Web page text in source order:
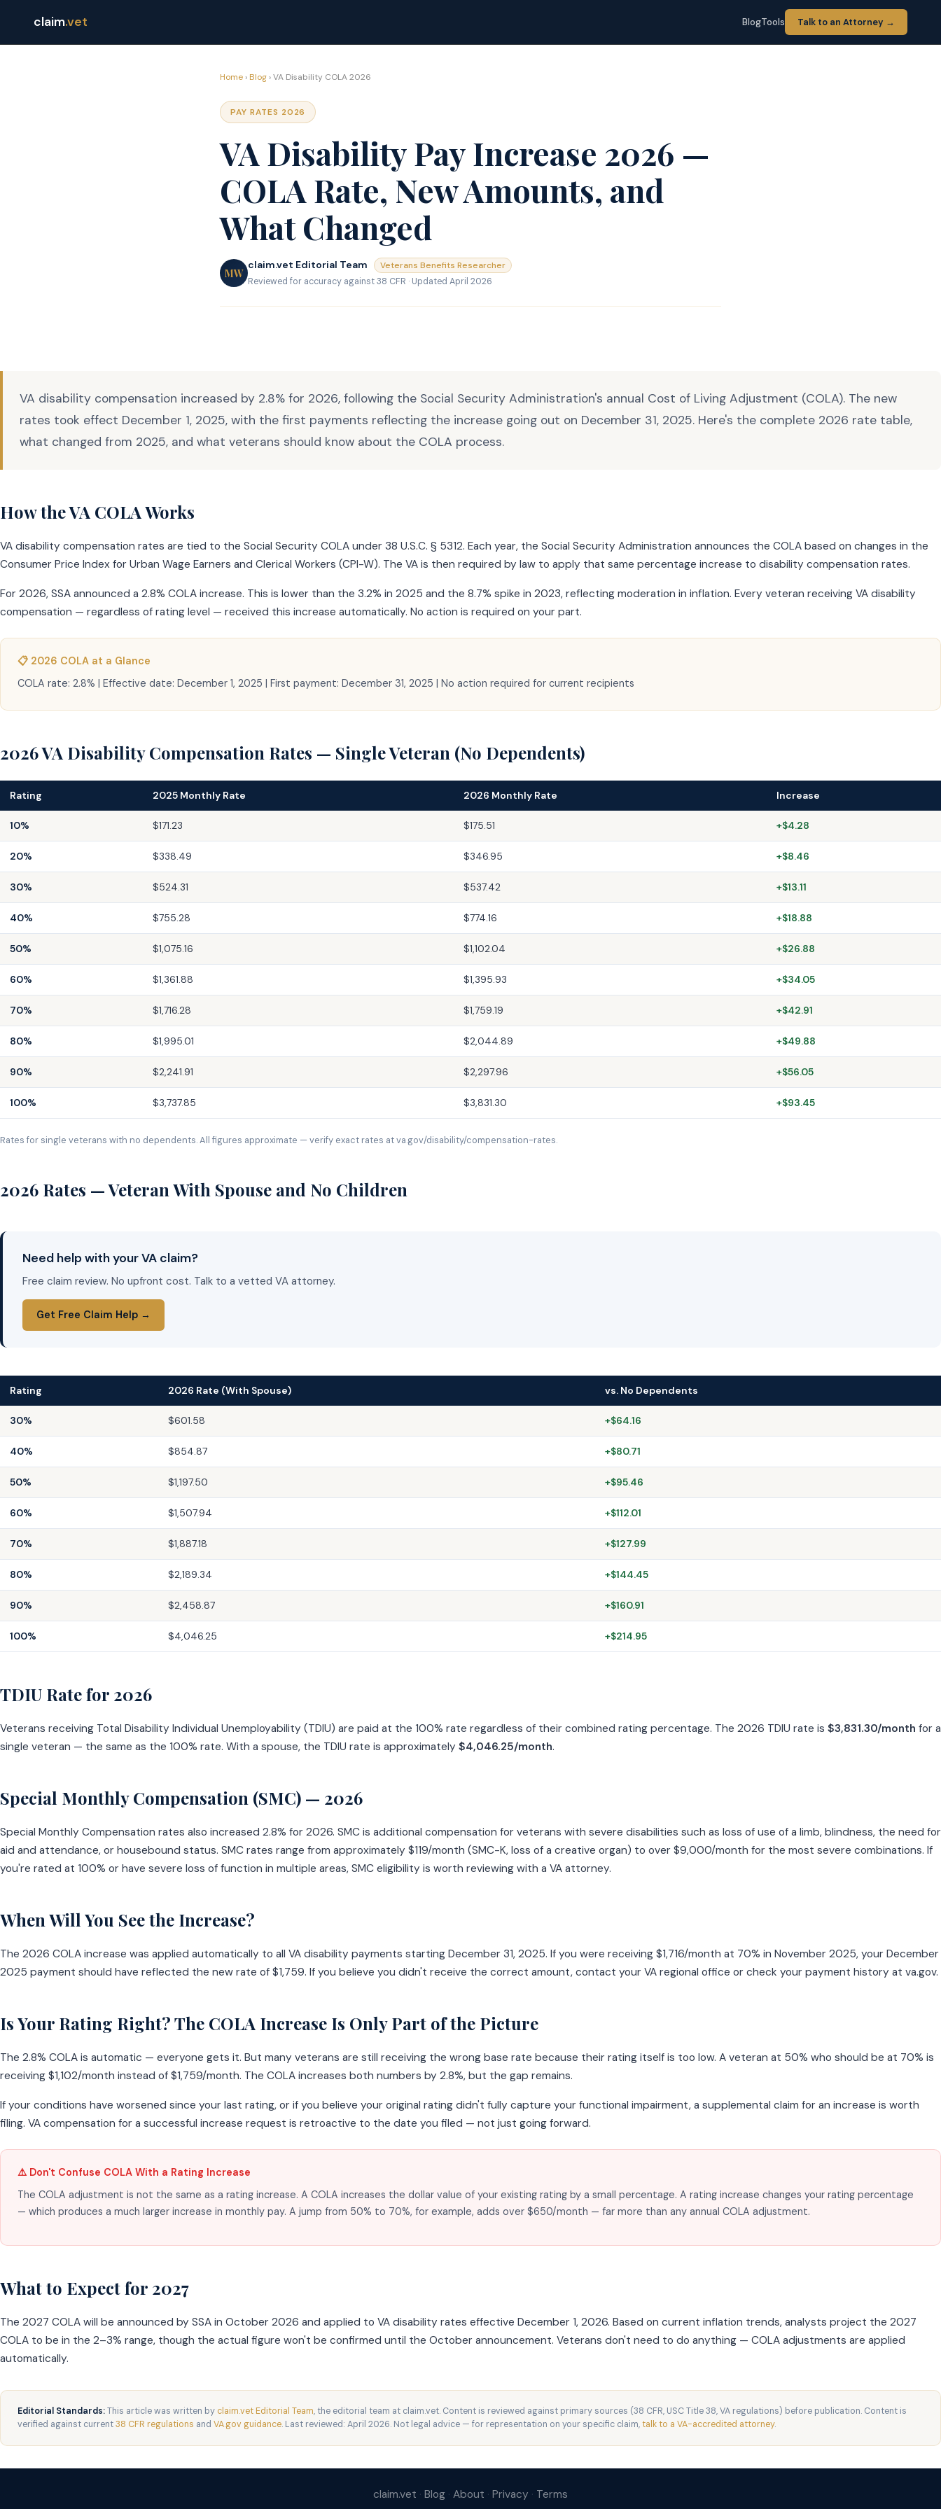
claim.vet BlogTools Talk to an Attorney →
Home › Blog › VA Disability COLA 2026
PAY RATES 2026
VA Disability Pay Increase 2026 —
COLA Rate, New Amounts, and
What Changed
MW
claim.vet Editorial Team
Veterans Benefits Researcher
Reviewed for accuracy against 38 CFR · Updated April 2026
VA disability compensation increased by 2.8% for 2026, following the Social Security Administration's annual Cost of Living Adjustment (COLA). The new
rates took effect December 1, 2025, with the first payments reflecting the increase going out on December 31, 2025. Here's the complete 2026 rate table,
what changed from 2025, and what veterans should know about the COLA process.
How the VA COLA Works
VA disability compensation rates are tied to the Social Security COLA under 38 U.S.C. § 5312. Each year, the Social Security Administration announces the COLA based on changes in the
Consumer Price Index for Urban Wage Earners and Clerical Workers (CPI-W). The VA is then required by law to apply that same percentage increase to disability compensation rates.
For 2026, SSA announced a 2.8% COLA increase. This is lower than the 3.2% in 2025 and the 8.7% spike in 2023, reflecting moderation in inflation. Every veteran receiving VA disability
compensation — regardless of rating level — received this increase automatically. No action is required on your part.
📋 2026 COLA at a Glance
COLA rate: 2.8% | Effective date: December 1, 2025 | First payment: December 31, 2025 | No action required for current recipients
2026 VA Disability Compensation Rates — Single Veteran (No Dependents)
Rating 2025 Monthly Rate 2026 Monthly Rate Increase
10% $171.23 $175.51 +$4.28
20% $338.49 $346.95 +$8.46
30% $524.31 $537.42 +$13.11
40% $755.28 $774.16 +$18.88
50% $1,075.16 $1,102.04 +$26.88
60% $1,361.88 $1,395.93 +$34.05
70% $1,716.28 $1,759.19 +$42.91
80% $1,995.01 $2,044.89 +$49.88
90% $2,241.91 $2,297.96 +$56.05
100% $3,737.85 $3,831.30 +$93.45
Rates for single veterans with no dependents. All figures approximate — verify exact rates at va.gov/disability/compensation-rates.
2026 Rates — Veteran With Spouse and No Children
Need help with your VA claim?
Free claim review. No upfront cost. Talk to a vetted VA attorney.
Get Free Claim Help →
Rating 2026 Rate (With Spouse) vs. No Dependents
30% $601.58 +$64.16
40% $854.87 +$80.71
50% $1,197.50 +$95.46
60% $1,507.94 +$112.01
70% $1,887.18 +$127.99
80% $2,189.34 +$144.45
90% $2,458.87 +$160.91
100% $4,046.25 +$214.95
TDIU Rate for 2026
Veterans receiving Total Disability Individual Unemployability (TDIU) are paid at the 100% rate regardless of their combined rating percentage. The 2026 TDIU rate is $3,831.30/month for a
single veteran — the same as the 100% rate. With a spouse, the TDIU rate is approximately $4,046.25/month.
Special Monthly Compensation (SMC) — 2026
Special Monthly Compensation rates also increased 2.8% for 2026. SMC is additional compensation for veterans with severe disabilities such as loss of use of a limb, blindness, the need for
aid and attendance, or housebound status. SMC rates range from approximately $119/month (SMC-K, loss of a creative organ) to over $9,000/month for the most severe combinations. If
you're rated at 100% or have severe loss of function in multiple areas, SMC eligibility is worth reviewing with a VA attorney.
When Will You See the Increase?
The 2026 COLA increase was applied automatically to all VA disability payments starting December 31, 2025. If you were receiving $1,716/month at 70% in November 2025, your December
2025 payment should have reflected the new rate of $1,759. If you believe you didn't receive the correct amount, contact your VA regional office or check your payment history at va.gov.
Is Your Rating Right? The COLA Increase Is Only Part of the Picture
The 2.8% COLA is automatic — everyone gets it. But many veterans are still receiving the wrong base rate because their rating itself is too low. A veteran at 50% who should be at 70% is
receiving $1,102/month instead of $1,759/month. The COLA increases both numbers by 2.8%, but the gap remains.
If your conditions have worsened since your last rating, or if you believe your original rating didn't fully capture your functional impairment, a supplemental claim for an increase is worth
filing. VA compensation for a successful increase request is retroactive to the date you filed — not just going forward.
⚠️ Don't Confuse COLA With a Rating Increase
The COLA adjustment is not the same as a rating increase. A COLA increases the dollar value of your existing rating by a small percentage. A rating increase changes your rating percentage
— which produces a much larger increase in monthly pay. A jump from 50% to 70%, for example, adds over $650/month — far more than any annual COLA adjustment.
What to Expect for 2027
The 2027 COLA will be announced by SSA in October 2026 and applied to VA disability rates effective December 1, 2026. Based on current inflation trends, analysts project the 2027
COLA to be in the 2–3% range, though the actual figure won't be confirmed until the October announcement. Veterans don't need to do anything — COLA adjustments are applied
automatically.
Editorial Standards:This article was written by claim.vet Editorial Team, the editorial team at claim.vet. Content is reviewed against primary sources (38 CFR, USC Title 38, VA regulations) before publication. Content is
verified against current38 CFR regulations and VA.gov guidance. Last reviewed: April 2026. Not legal advice — for representation on your specific claim,talk to a VA-accredited attorney.
claim.vet · Blog · About · Privacy · Terms